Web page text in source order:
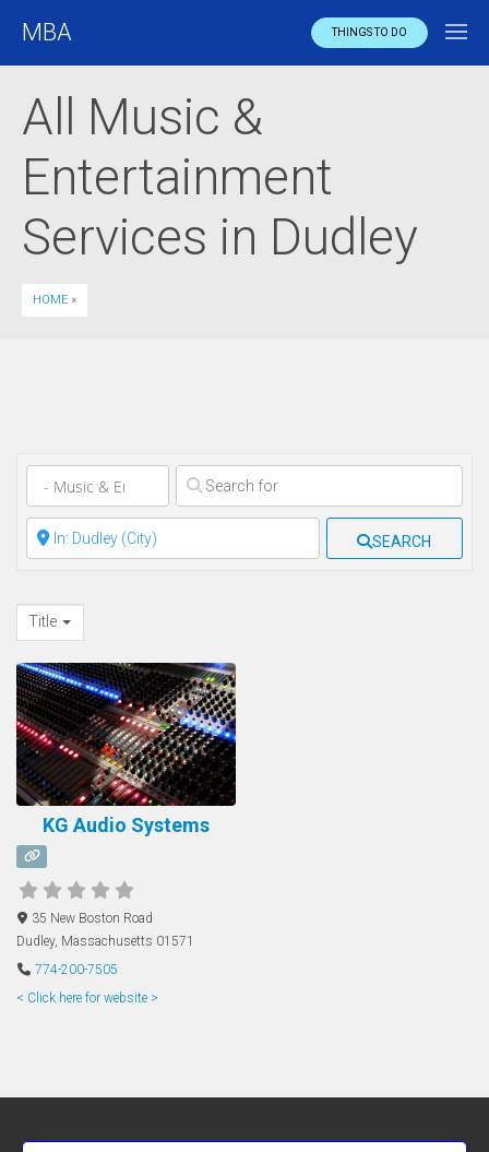
MBA THINGS TO DO
All Music &
Entertainment
Services in Dudley
HOME »
Clear field
Clear field SEARCH
Title
KG Audio Systems
35 New Boston Road
Dudley, Massachusetts 01571
774-200-7505
< Click here for website >